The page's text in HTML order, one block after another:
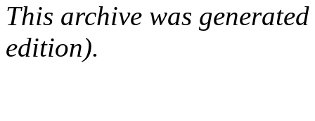
This archive was
edition).